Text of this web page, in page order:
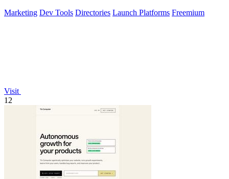
Marketing Dev Tools Directories Launch Platforms Freemium
Visit
12